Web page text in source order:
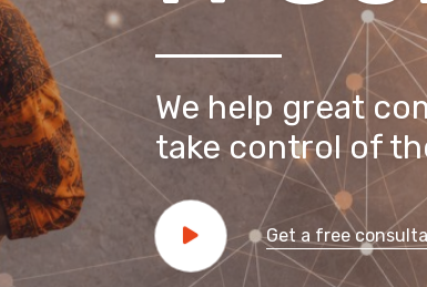
We help great
take control of
Get a free